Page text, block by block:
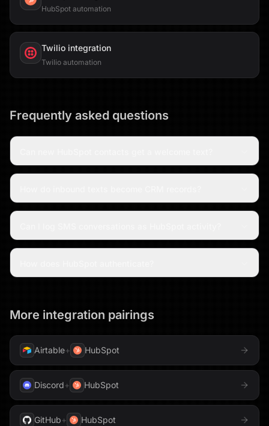
HubSpot automation
Twilio integration
Twilio automation
Frequently asked questions
More integration pairings
Airtable+ HubSpot
Discord+ HubSpot
GitHub+ HubSpot